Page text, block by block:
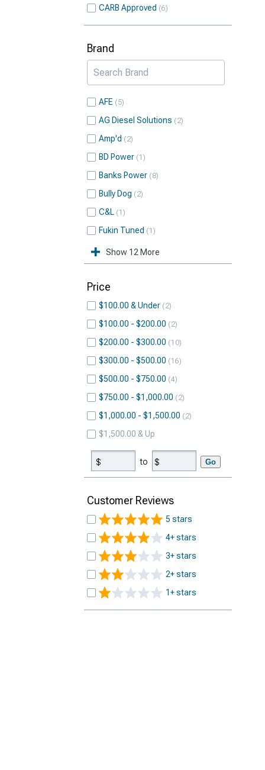
CARB Approved 6
Brand
AFE 5
AG Diesel Solutions 2
Amp'd 2
BD Power 1
Banks Power 8
Bully Dog 2
C&L 1
Fukin Tuned 1
Show 12 More
Price
$100.00 & Under 2
$100.00 - $200.00 2
$200.00 - $300.00 10
$300.00 - $500.00 16
$500.00 - $750.00 4
$750.00 - $1,000.00 2
$1,000.00 - $1,500.00 2
$1,500.00 & Up
to Go
Customer Reviews
5 stars
4+ stars
3+ stars
2+ stars
1+ stars